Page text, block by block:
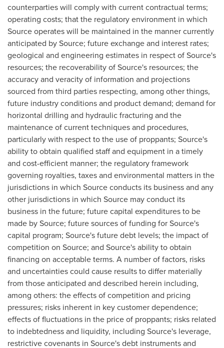
counterparties will comply with current contractual terms;
operating costs; that the regulatory environment in which
Source operates will be maintained in the manner currently
anticipated by Source; future exchange and interest rates;
geological and engineering estimates in respect of Source's
resources; the recoverability of Source's resources; the
accuracy and veracity of information and projections
sourced from third parties respecting, among other things,
future industry conditions and product demand; demand for
horizontal drilling and hydraulic fracturing and the
maintenance of current techniques and procedures,
particularly with respect to the use of proppants; Source's
ability to obtain qualified staff and equipment in a timely
and cost-efficient manner; the regulatory framework
governing royalties, taxes and environmental matters in the
jurisdictions in which Source conducts its business and any
other jurisdictions in which Source may conduct its
business in the future; future capital expenditures to be
made by Source; future sources of funding for Source's
capital program; Source's future debt levels; the impact of
competition on Source; and Source's ability to obtain
financing on acceptable terms. A number of factors, risks
and uncertainties could cause results to differ materially
from those anticipated and described herein including,
among others: the effects of competition and pricing
pressures; risks inherent in key customer dependence;
effects of fluctuations in the price of proppants; risks related
to indebtedness and liquidity, including Source's leverage,
restrictive covenants in Source's debt instruments and